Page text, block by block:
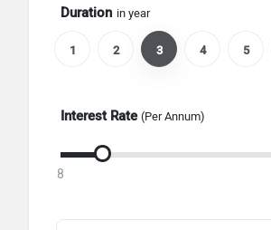
Duration in year
1 2 3 4 5
Interest Rate (Per Annum)
8